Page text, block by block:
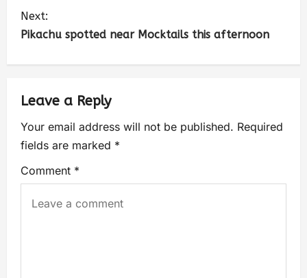
Next:
Pikachu spotted near Mocktails this afternoon
Leave a Reply
Your email address will not be published. Required
fields are marked *
Comment *